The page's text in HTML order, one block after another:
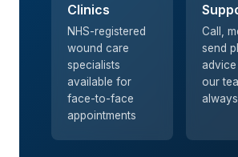
Clinics
NHS-registered
wound care
specialists
available for
face-to-face
appointments
Call,
send
advice
our